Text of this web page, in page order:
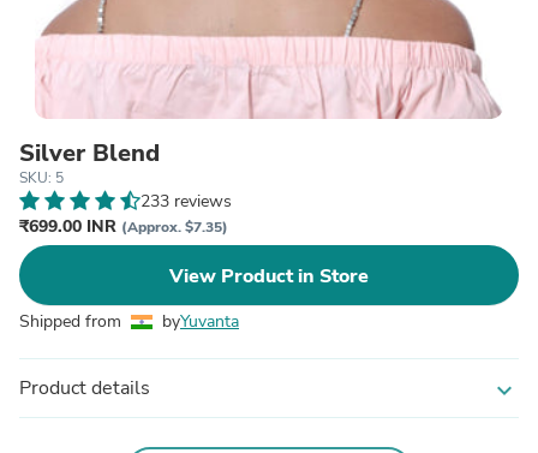
Silver Blend
SKU: 5
233 reviews
₹699.00 INR (Approx. $7.35)
View Product in Store
Shipped from byYuvanta
Product details expand_more